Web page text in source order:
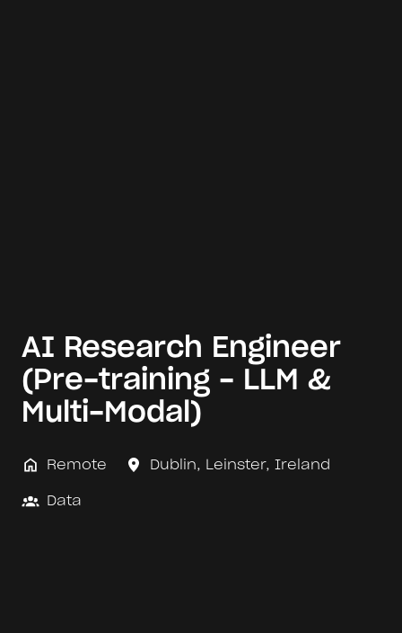
AI Research Engineer
(Pre-training - LLM &
Multi-Modal)
Remote Dublin, Leinster, Ireland
Data